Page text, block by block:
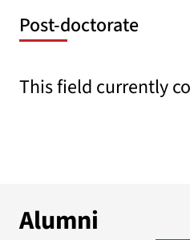
Alumni
Post-doctorate
This field currently